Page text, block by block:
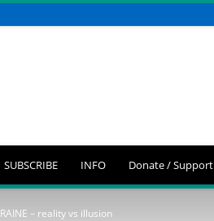
SUBSCRIBE INFO Donate / Support
– reality vs illusion